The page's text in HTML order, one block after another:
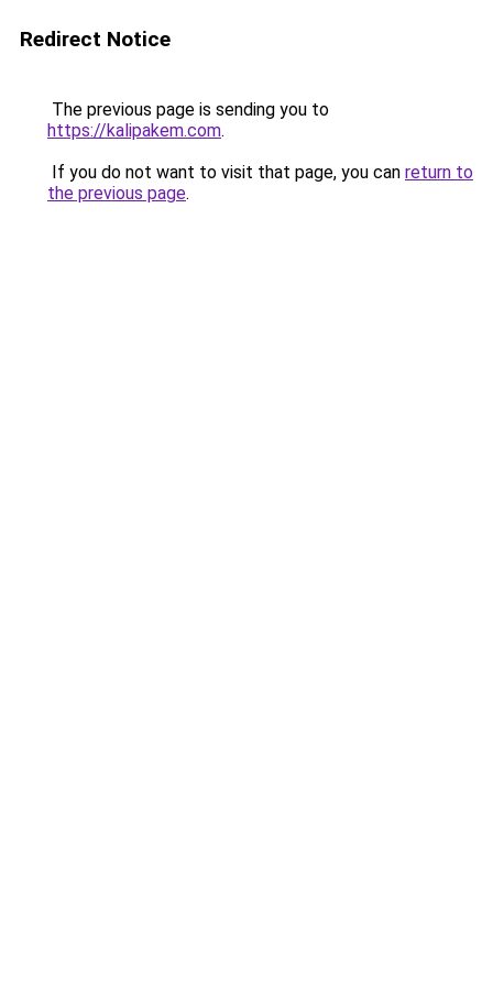
Redirect Notice
The previous page is sending you to
https://kalipakem.com.
If you do not want to visit that page, you can return to
the previous page.